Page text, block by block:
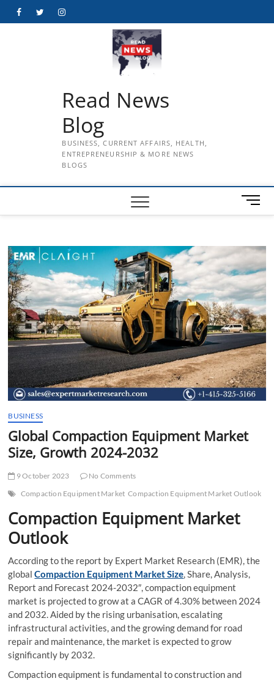
FacebookTwitterInstagram
Read News
Blog
BUSINESS, CURRENT AFFAIRS, HEALTH,
ENTREPRENEURSHIP & MORE NEWS
BLOGS
M
e
B
u
t
o
n
BUSINESS
Global Compaction Equipment Market
Size, Growth 2024-2032
9 October 2023
No Comments
Compaction Equipment Market Compaction Equipment Market Outlook
Compaction Equipment Market
Outlook
According to the report by Expert Market Research (EMR), the
globalCompaction Equipment Market Size, Share, Analysis,
Report and Forecast 2024-2032″, compaction equipment
market is projected to grow at a CAGR of 4.30% between 2024
and 2032. Aided by the rising urbanisation, escalating
infrastructural activities, and the growing demand for road
repair and maintenance, the market is expected to grow
significantly by 2032.
Compaction equipment is fundamental to construction and